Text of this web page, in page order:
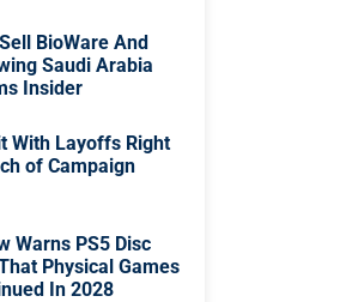
BioWare And
Saudi Arabia
Insider
With Layoffs Right
of Campaign
Warns PS5 Disc
Physical Games
In 2028